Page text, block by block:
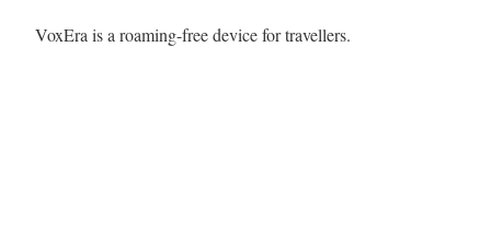
VoxEra is a roaming-free device for travellers.